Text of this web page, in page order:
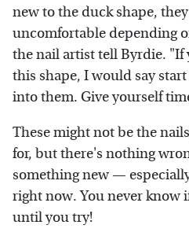
new to the duck shape,
uncomfortable depending
the nail artist tell Byrdie. "If
this shape, I would say
into them. Give yourself
These might not be the
for, but there's nothing
something new —
right now. You never know
until you try!